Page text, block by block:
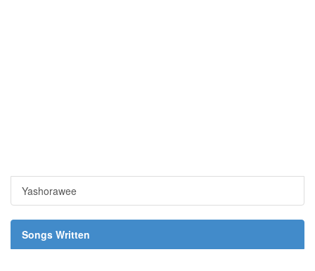
Yashorawee
Songs Written